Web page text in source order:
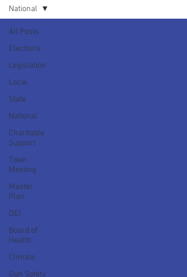
All Posts
Elections
Legislation
Local
State
National
Charitable
Support
Town
Meeting
Master
Plan
DEI
Board of
Health
Climate
Gun Safety
National